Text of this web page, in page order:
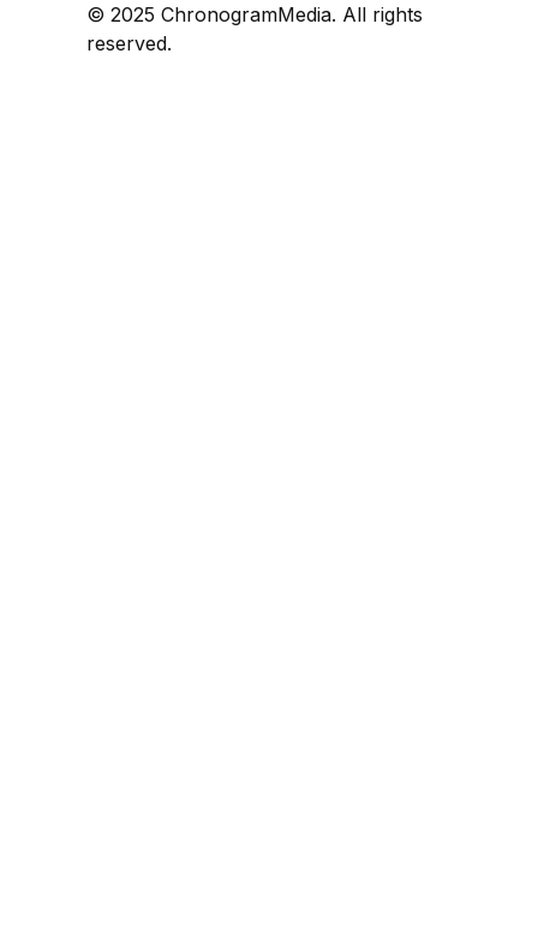
© 2025 ChronogramMedia. All rights
reserved.